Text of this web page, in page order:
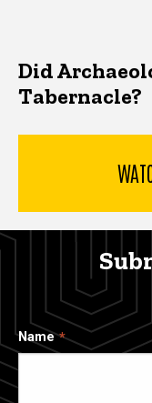
Did
Tabernacle?
Name